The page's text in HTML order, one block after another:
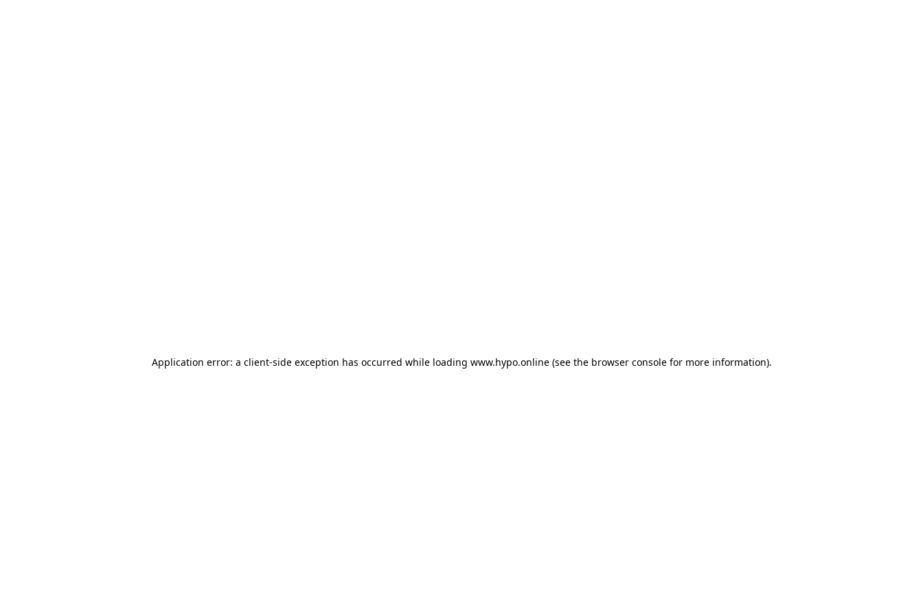
Application error: a client-side exception has occurred while loading www.hypo.online(see the browser consolefor more information).